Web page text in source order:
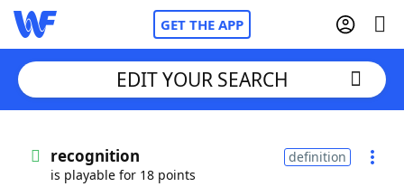
GET THE APP
Words With FriendsCheat
EDIT YOUR SEARCH
recognition
is playable for 18 points
definition